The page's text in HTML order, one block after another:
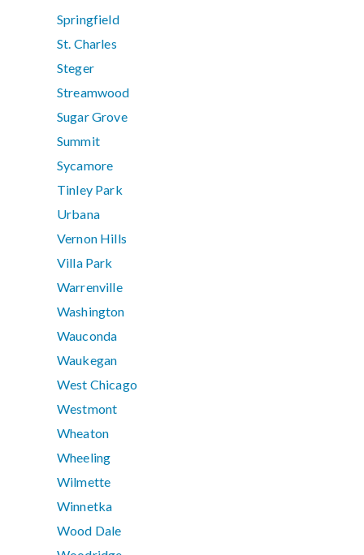
Springfield
St. Charles
Steger
Streamwood
Sugar Grove
Summit
Sycamore
Tinley Park
Urbana
Vernon Hills
Villa Park
Warrenville
Washington
Wauconda
Waukegan
West Chicago
Westmont
Wheaton
Wheeling
Wilmette
Winnetka
Wood Dale